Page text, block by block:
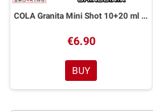
COLA Granita Mini Shot 10+20 ml Alfaliquid
€6.90
BUY